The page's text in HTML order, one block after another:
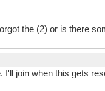
the (2) or is there
I'll join when this gets